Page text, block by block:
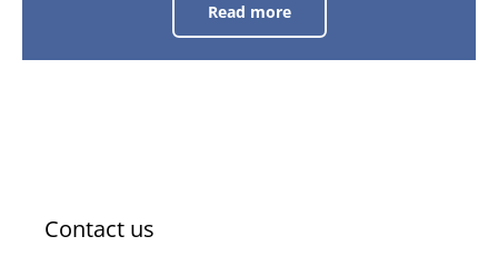
Read more
Formula
One
Champion:
Contact us